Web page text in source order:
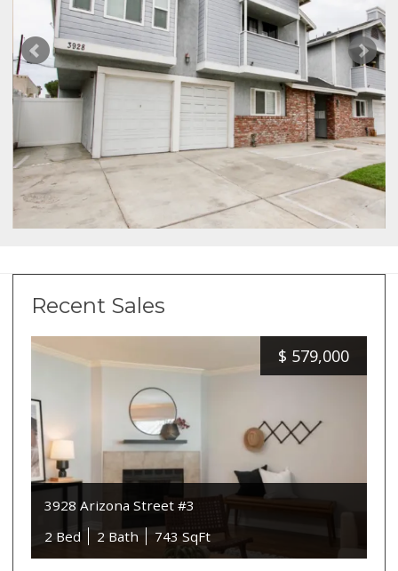
Recent Sales
$ 579,000
3928 Arizona Street #3
2 Bed
2 Bath 743 SqFt